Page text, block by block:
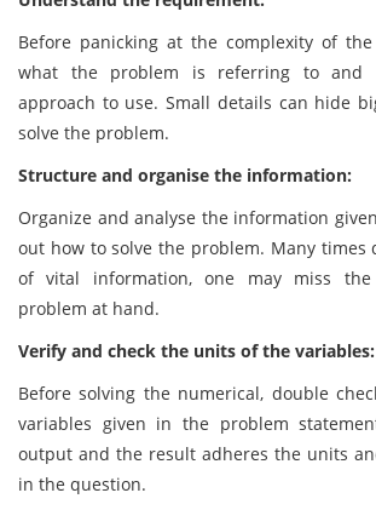
Before panicking at the complexity of
what the problem is referring to and
approach to use. Small details can hide
solve the problem.
Structure and organise the information:
Organize and analyse the information
out how to solve the problem. Many times
of vital information, one may miss
problem at hand.
Verify and check the units of the variables:
Before solving the numerical, double
variables given in the problem
output and the result adheres the units
in the question.